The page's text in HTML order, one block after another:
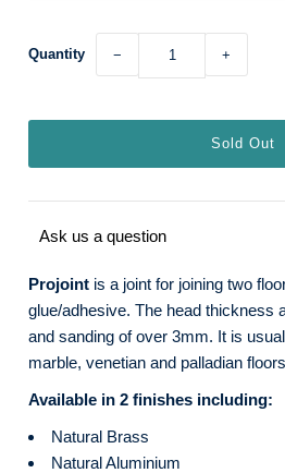
Quantity − +
Ask us a question
Projoint is a joint for joining two
glue/adhesive. The head thickness
and sanding of over 3mm. It is
marble, venetian and palladian
Available in 2 finishes including:
Natural Brass
Natural Aluminium